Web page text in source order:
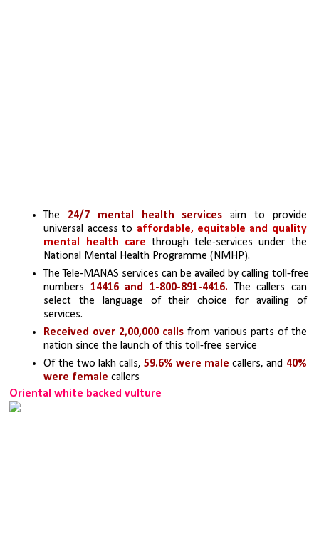
The 24/7 mental health services aim to provide
universal access to affordable, equitable and quality
mental health care through tele-services under the
National Mental Health Programme (NMHP).
The Tele-MANAS services can be availed by calling toll-free
numbers 14416 and 1-800-891-4416. The callers can
select the language of their choice for availing of
services.
Received over 2,00,000 calls from various parts of the
nation since the launch of this toll-free service
Of the two lakh calls, 59.6% were male callers, and 40%
were female callers
Oriental white backed vulture